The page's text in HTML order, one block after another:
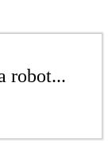
robot...